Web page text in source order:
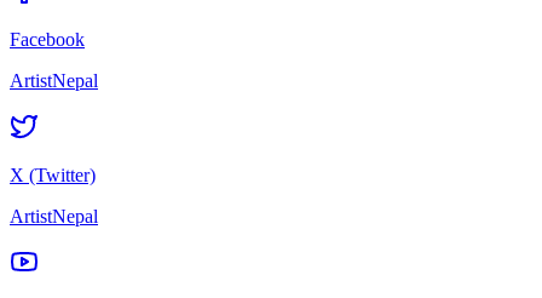
Facebook
ArtistNepal
X (Twitter)
ArtistNepal